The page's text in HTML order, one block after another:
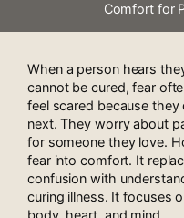
Comfort for
When a person hears
cannot be cured, fear
feel scared because
next. They worry about
for someone they love.
fear into comfort. It
confusion with
curing illness. It focuses